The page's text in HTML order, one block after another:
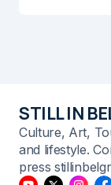
STILL IN
Culture, Art,
and lifestyle.
press